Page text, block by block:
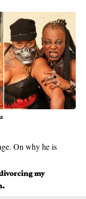
On why he is
my